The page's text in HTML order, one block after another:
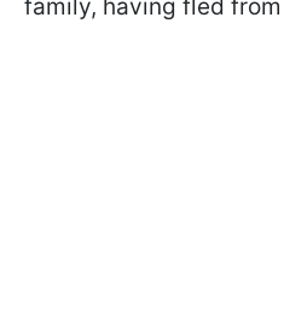
family, having fled